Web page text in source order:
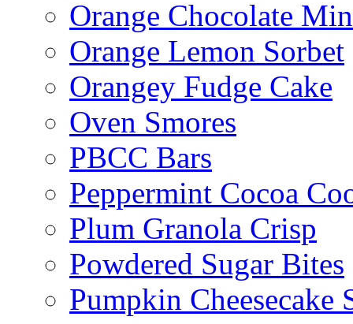
Orange Chocolate
Orange Lemon Sorbet
Orangey Fudge Cake
Oven Smores
PBCC Bars
Peppermint Cocoa
Plum Granola Crisp
Powdered Sugar Bites
Pumpkin